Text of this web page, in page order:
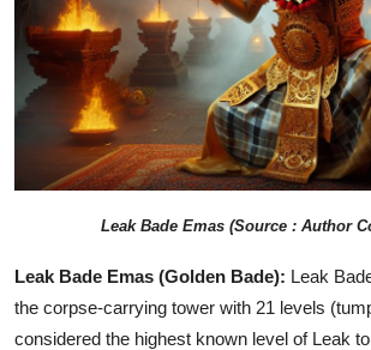
Leak Bade Emas (Source : Author
Leak Bade Emas (Golden Bade): Leak
the corpse-carrying tower with 21 levels
considered the highest known level of Leak